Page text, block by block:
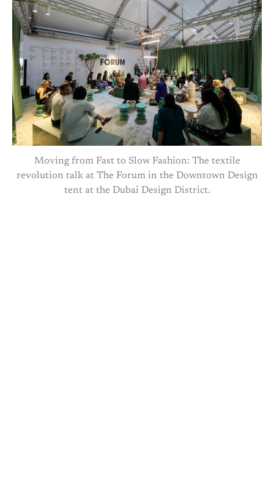
Moving from Fast to Slow Fashion: The textile
revolution talk at The Forum in the Downtown Design
tent at the Dubai Design District.